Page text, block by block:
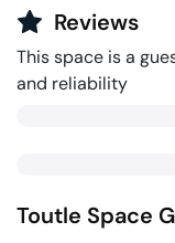
Reviews
This space is a
and reliability
Toutle Space